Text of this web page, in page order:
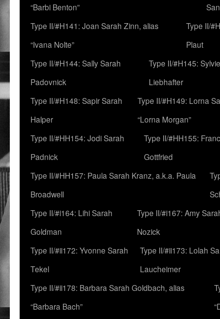
“Barbi Benton”
Type II/#H141: Joan Sarah Zinn, alias
“Ivana Nolte”
Type II/
Plaut
Type II/#H144: Sally Sarah
Padovnick
Type II/#H145:
Liebhafter
Type II/#H148: Sapir Sarah
Halper
Type II/#H149: Lorna
“Lorna Morgan”
Type II/#HH154: Jodi Sarah
Padnick
Type II/#HH155:
Gottfried
Type II/#HH157: Paula Sarah Kranz, a.k.a. Paula
Broadwell
Type II/#i164: Lihi Sarah
Goldman
Type II/#i167: Amy
Nozick
Type II/#ii172: Yvonne Sarah
Tekel
Type II/#ii173: Lolah
Laucheimer
Type II/#ii178: Barbara Sarah Goldbach, alias
“Barbara Bach”